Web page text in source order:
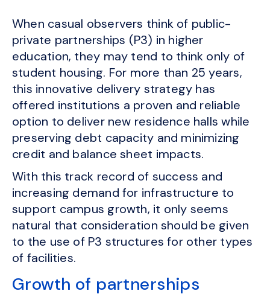
When casual observers think of public-
private partnerships (P3) in higher
education, they may tend to think only of
student housing. For more than 25 years,
this innovative delivery strategy has
offered institutions a proven and reliable
option to deliver new residence halls while
preserving debt capacity and minimizing
credit and balance sheet impacts.
With this track record of success and
increasing demand for infrastructure to
support campus growth, it only seems
natural that consideration should be given
to the use of P3 structures for other types
of facilities.
Growth of partnerships